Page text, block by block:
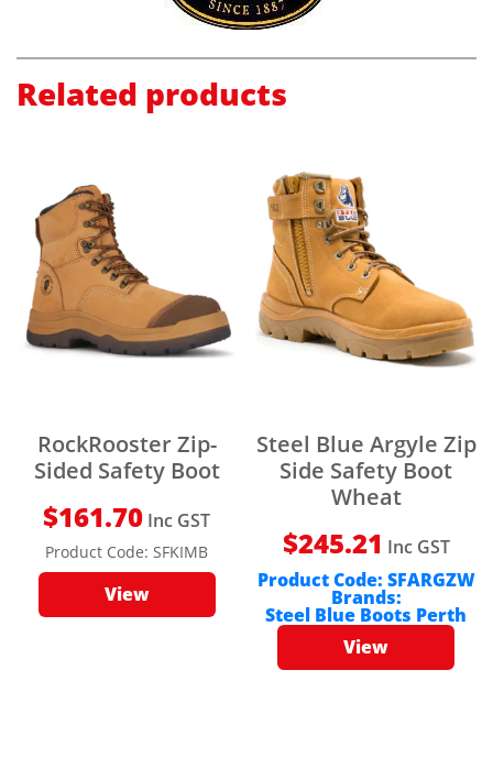
Related products
RockRooster Zip-
Sided Safety Boot
$161.70 Inc GST
Product Code:SFKIMB
View
Steel Blue Argyle Zip
Side Safety Boot
Wheat
$245.21 Inc GST
Product Code: SFARGZW
Brands:
Steel Blue Boots Perth
View